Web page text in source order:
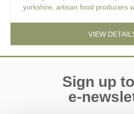
yorkshire, artisan food producers
VIEW
Sign up
e-